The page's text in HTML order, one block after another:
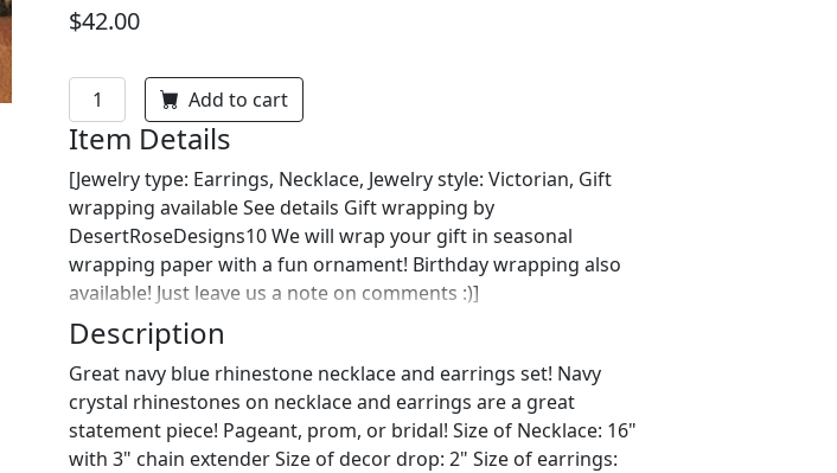
$42.00
Add to cart
Item Details
[Jewelry type: Earrings, Necklace, Jewelry style: Victorian, Gift
wrapping available See details Gift wrapping by
DesertRoseDesigns10 We will wrap your gift in seasonal
wrapping paper with a fun ornament! Birthday wrapping also
available! Just leave us a note on comments :)]
Description
Great navy blue rhinestone necklace and earrings set! Navy
crystal rhinestones on necklace and earrings are a great
statement piece! Pageant, prom, or bridal! Size of Necklace: 16"
with 3" chain extender Size of decor drop: 2" Size of earrings: